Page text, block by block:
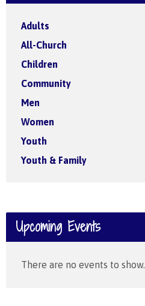
Adults
All-Church
Children
Community
Men
Women
Youth
Youth & Family
Upcoming Events
There are no events to show.